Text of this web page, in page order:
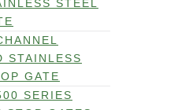
STEEL
STAINLESS
GATE
SERIES